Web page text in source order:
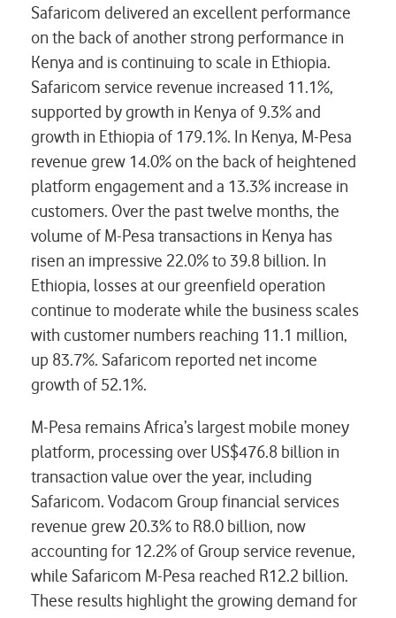
Safaricom delivered an excellent performance
on the back of another strong performance in
Kenya and is continuing to scale in Ethiopia.
Safaricom service revenue increased 11.1%,
supported by growth in Kenya of 9.3% and
growth in Ethiopia of 179.1%. In Kenya, M-Pesa
revenue grew 14.0% on the back of heightened
platform engagement and a 13.3% increase in
customers. Over the past twelve months, the
volume of M-Pesa transactions in Kenya has
risen an impressive 22.0% to 39.8 billion. In
Ethiopia, losses at our greenfield operation
continue to moderate while the business scales
with customer numbers reaching 11.1 million,
up 83.7%. Safaricom reported net income
growth of 52.1%.
M-Pesa remains Africa’s largest mobile money
platform, processing over US$476.8 billion in
transaction value over the year, including
Safaricom. Vodacom Group financial services
revenue grew 20.3% to R8.0 billion, now
accounting for 12.2% of Group service revenue,
while Safaricom M-Pesa reached R12.2 billion.
These results highlight the growing demand for